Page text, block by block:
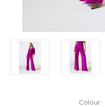
Colour: